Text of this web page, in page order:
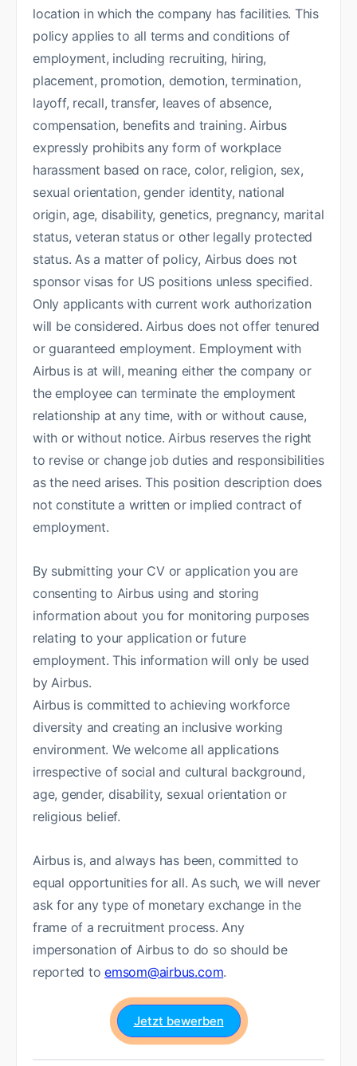
location in which the company has facilities. This
policy applies to all terms and conditions of
employment, including recruiting, hiring,
placement, promotion, demotion, termination,
layoff, recall, transfer, leaves of absence,
compensation, benefits and training. Airbus
expressly prohibits any form of workplace
harassment based on race, color, religion, sex,
sexual orientation, gender identity, national
origin, age, disability, genetics, pregnancy, marital
status, veteran status or other legally protected
status. As a matter of policy, Airbus does not
sponsor visas for US positions unless specified.
Only applicants with current work authorization
will be considered. Airbus does not offer tenured
or guaranteed employment. Employment with
Airbus is at will, meaning either the company or
the employee can terminate the employment
relationship at any time, with or without cause,
with or without notice. Airbus reserves the right
to revise or change job duties and responsibilities
as the need arises. This position description does
not constitute a written or implied contract of
employment.
By submitting your CV or application you are
consenting to Airbus using and storing
information about you for monitoring purposes
relating to your application or future
employment. This information will only be used
by Airbus.
Airbus is committed to achieving workforce
diversity and creating an inclusive working
environment. We welcome all applications
irrespective of social and cultural background,
age, gender, disability, sexual orientation or
religious belief.
Airbus is, and always has been, committed to
equal opportunities for all. As such, we will never
ask for any type of monetary exchange in the
frame of a recruitment process. Any
impersonation of Airbus to do so should be
reported toemsom@airbus.com.
Jetzt bewerben